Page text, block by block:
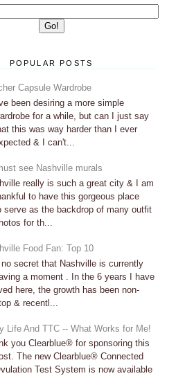
POPULAR POSTS
Capsule Wardrobe
been desiring a more simple
for a while, but can I just say
this was way harder than I ever
& I can't...
see Nashville murals
really is such a great city & I am
to have this gorgeous place
serve as the backdrop of many outfit
for th...
Food Fan: Top 10
secret that Nashville is currently
a moment . In the 6 years I have
here, the growth has been non-
& recentl...
Life And TTC -- What Works for Me!
you Clearblue® for sponsoring this
The new Clearblue® Connected
Test System is now available